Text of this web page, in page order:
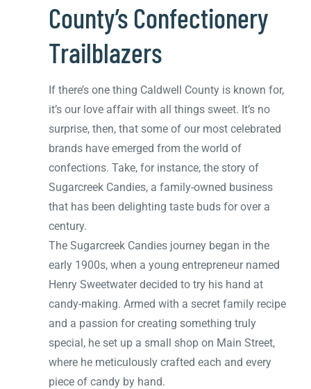
County’s Confectionery
Trailblazers
If there’s one thing Caldwell County is known for,
it’s our love affair with all things sweet. It’s no
surprise, then, that some of our most celebrated
brands have emerged from the world of
confections. Take, for instance, the story of
Sugarcreek Candies, a family-owned business
that has been delighting taste buds for over a
century.
The Sugarcreek Candies journey began in the
early 1900s, when a young entrepreneur named
Henry Sweetwater decided to try his hand at
candy-making. Armed with a secret family recipe
and a passion for creating something truly
special, he set up a small shop on Main Street,
where he meticulously crafted each and every
piece of candy by hand.